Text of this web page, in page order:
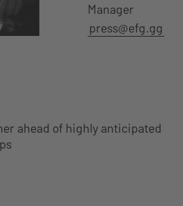
Manager
press@efg.gg
ahead of highly anticipated